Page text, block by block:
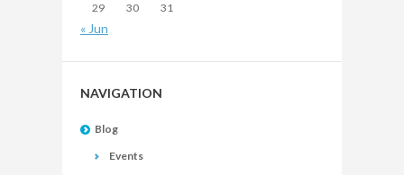
29
30 31
« Jun
NAVIGATION
Blog
Events